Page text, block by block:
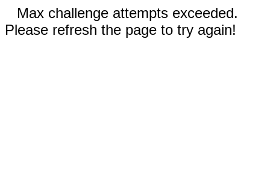
Max challenge attempts exceeded.
Please refresh the page to try again!